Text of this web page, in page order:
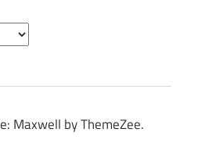
Maxwell by ThemeZee.